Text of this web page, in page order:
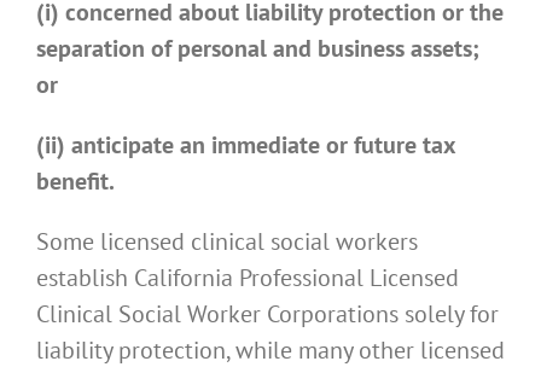
(i) concerned about liability protection or the
separation of personal and business assets;
or
(ii) anticipate an immediate or future tax
benefit.
Some licensed clinical social workers
establish California Professional Licensed
Clinical Social Worker Corporations solely for
liability protection, while many other licensed